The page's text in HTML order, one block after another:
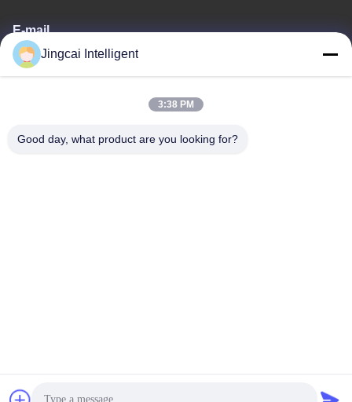
E-mail
david@guition.com
Jingcai Intelligent
3:38 PM
Good day, what product are you looking for?